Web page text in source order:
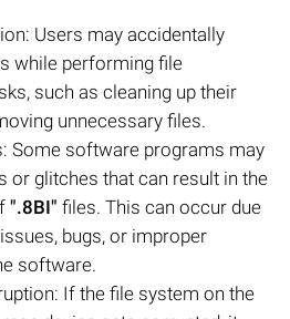
Users may accidentally
while performing file
such as cleaning up their
unnecessary files.
Some software programs may
or glitches that can result in the
".8BI" files. This can occur due
bugs, or improper
software.
If the file system on the